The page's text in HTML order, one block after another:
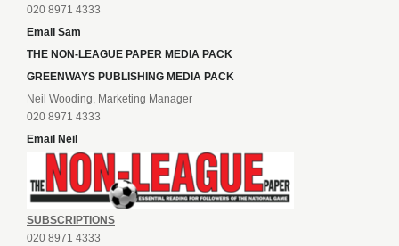
020 8971 4333
Email Sam
THE NON-LEAGUE PAPER MEDIA PACK
GREENWAYS PUBLISHING MEDIA PACK
Neil Wooding, Marketing Manager
020 8971 4333
Email Neil
SUBSCRIPTIONS
020 8971 4333